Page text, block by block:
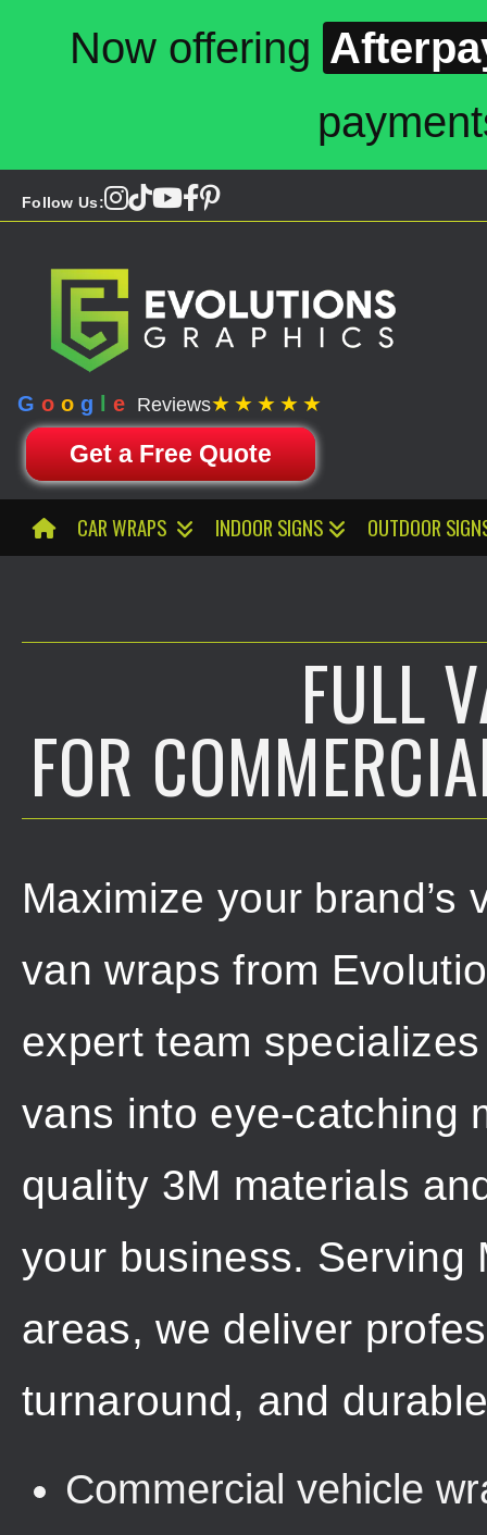
Now offering
Follow Us:
G o o g e Reviews★★★★★
Get a Free Quote
CAR WRAPS INDOOR SIGNS OUTDOOR
FULL
FOR
Maximize your
van wraps from
expert team
vans into eye-catching
quality 3M materials
your business. Serving
areas, we deliver
turnaround, and
Commercial vehicle